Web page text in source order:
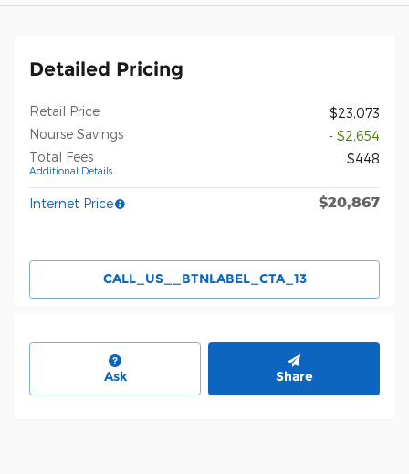
Detailed Pricing
Retail Price
$23,073
Nourse Savings
- $2,654
Total Fees
Additional Details
$448
Internet Price $20,867
CALL_US__BTNLABEL_CTA_13
Ask Share